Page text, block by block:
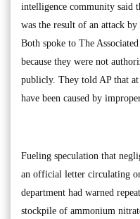
intelligence community said
was the result of an attack
Both spoke to The
because they were not
publicly. They told AP that at
have been caused by
Fueling speculation that
an official letter circulating
department had warned
stockpile of ammonium